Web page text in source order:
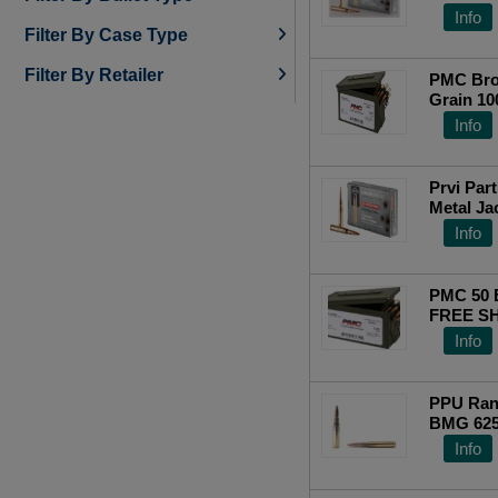
250 (1)
Filter By Case Type
Filter By Retailer
(Metal
Info
PMC
Grain
Info
Prvi
Metal
Info
PMC 50
FREE
Info
PPU
BMG
Top
Info